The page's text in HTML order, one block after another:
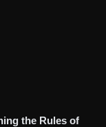
the Rules of